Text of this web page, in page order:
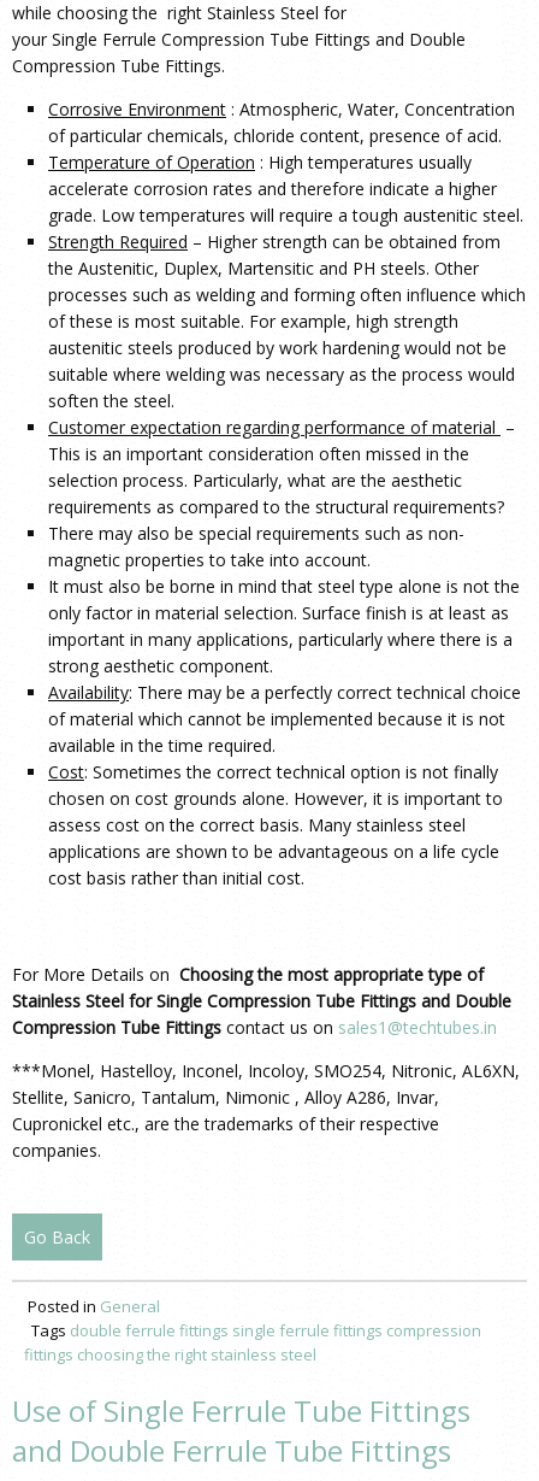
while choosing the right Stainless Steel for
your Single Ferrule Compression Tube Fittings and Double
Compression Tube Fittings.
Corrosive Environment : Atmospheric, Water, Concentration
of particular chemicals, chloride content, presence of acid.
Temperature of Operation : High temperatures usually
accelerate corrosion rates and therefore indicate a higher
grade. Low temperatures will require a tough austenitic steel.
Strength Required – Higher strength can be obtained from
the Austenitic, Duplex, Martensitic and PH steels. Other
processes such as welding and forming often influence which
of these is most suitable. For example, high strength
austenitic steels produced by work hardening would not be
suitable where welding was necessary as the process would
soften the steel.
Customer expectation regarding performance of material –
This is an important consideration often missed in the
selection process. Particularly, what are the aesthetic
requirements as compared to the structural requirements?
There may also be special requirements such as non-
magnetic properties to take into account.
It must also be borne in mind that steel type alone is not the
only factor in material selection. Surface finish is at least as
important in many applications, particularly where there is a
strong aesthetic component.
Availability: There may be a perfectly correct technical choice
of material which cannot be implemented because it is not
available in the time required.
Cost: Sometimes the correct technical option is not finally
chosen on cost grounds alone. However, it is important to
assess cost on the correct basis. Many stainless steel
applications are shown to be advantageous on a life cycle
cost basis rather than initial cost.
For More Details on Choosing the most appropriate type of
Stainless Steel for Single Compression Tube Fittings and Double
Compression Tube Fittings contact us on sales1@techtubes.in
***Monel, Hastelloy, Inconel, Incoloy, SMO254, Nitronic, AL6XN,
Stellite, Sanicro, Tantalum, Nimonic , Alloy A286, Invar,
Cupronickel etc., are the trademarks of their respective
companies.
Go Back
Posted in General
Tags double ferrule fittings single ferrule fittings compression
fittings choosing the right stainless steel
Use of Single Ferrule Tube Fittings
and Double Ferrule Tube Fittings